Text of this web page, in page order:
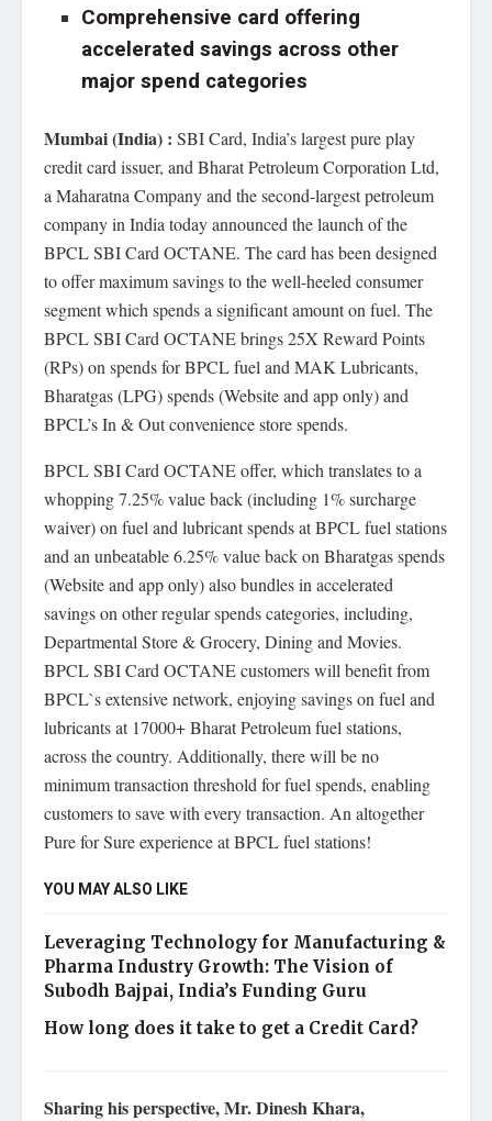
Comprehensive card offering
accelerated savings across other
major spend categories
Mumbai (India) : SBI Card, India’s largest pure play
credit card issuer, and Bharat Petroleum Corporation Ltd,
a Maharatna Company and the second-largest petroleum
company in India today announced the launch of the
BPCL SBI Card OCTANE. The card has been designed
to offer maximum savings to the well-heeled consumer
segment which spends a significant amount on fuel. The
BPCL SBI Card OCTANE brings 25X Reward Points
(RPs) on spends for BPCL fuel and MAK Lubricants,
Bharatgas (LPG) spends (Website and app only) and
BPCL’s In & Out convenience store spends.
BPCL SBI Card OCTANE offer, which translates to a
whopping 7.25% value back (including 1% surcharge
waiver) on fuel and lubricant spends at BPCL fuel stations
and an unbeatable 6.25% value back on Bharatgas spends
(Website and app only) also bundles in accelerated
savings on other regular spends categories, including,
Departmental Store & Grocery, Dining and Movies.
BPCL SBI Card OCTANE customers will benefit from
BPCL`s extensive network, enjoying savings on fuel and
lubricants at 17000+ Bharat Petroleum fuel stations,
across the country. Additionally, there will be no
minimum transaction threshold for fuel spends, enabling
customers to save with every transaction. An altogether
Pure for Sure experience at BPCL fuel stations!
YOU MAY ALSO LIKE
Leveraging Technology for Manufacturing &
Pharma Industry Growth: The Vision of
Subodh Bajpai, India’s Funding Guru
How long does it take to get a Credit Card?
Sharing his perspective,Mr. Dinesh Khara,